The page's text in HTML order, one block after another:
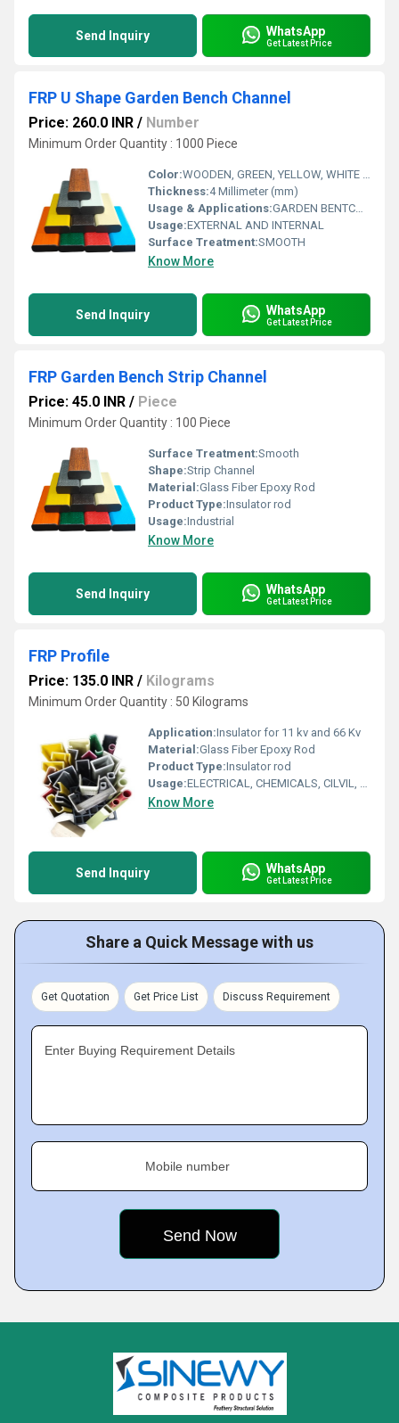
Send Inquiry WhatsApp
Get Latest Price
FRP U Shape Garden Bench Channel
Price: 260.0 INR / Number
Minimum Order Quantity : 1000 Piece
Color:WOODEN, GREEN, YELLOW, WHITE AS PER CUSTOMERS REQ
Thickness:4 Millimeter (mm)
Usage & Applications:GARDEN BENTCH MAKE
Usage:EXTERNAL AND INTERNAL
Surface Treatment:SMOOTH
Know More
Send Inquiry WhatsApp
Get Latest Price
FRP Garden Bench Strip Channel
Price: 45.0 INR / Piece
Minimum Order Quantity : 100 Piece
Surface Treatment:Smooth
Shape:Strip Channel
Material:Glass Fiber Epoxy Rod
Product Type:Insulator rod
Usage:Industrial
Know More
Send Inquiry WhatsApp
Get Latest Price
FRP Profile
Price: 135.0 INR / Kilograms
Minimum Order Quantity : 50 Kilograms
Application:Insulator for 11 kv and 66 Kv
Material:Glass Fiber Epoxy Rod
Product Type:Insulator rod
Usage:ELECTRICAL, CHEMICALS, CILVIL, OTHE SPECIIFED AREA
Know More
Send Inquiry WhatsApp
Get Latest Price
Share a Quick Message with us
Get Quotation Get Price List Discuss Requirement
Enter Buying Requirement Details
Mobile number